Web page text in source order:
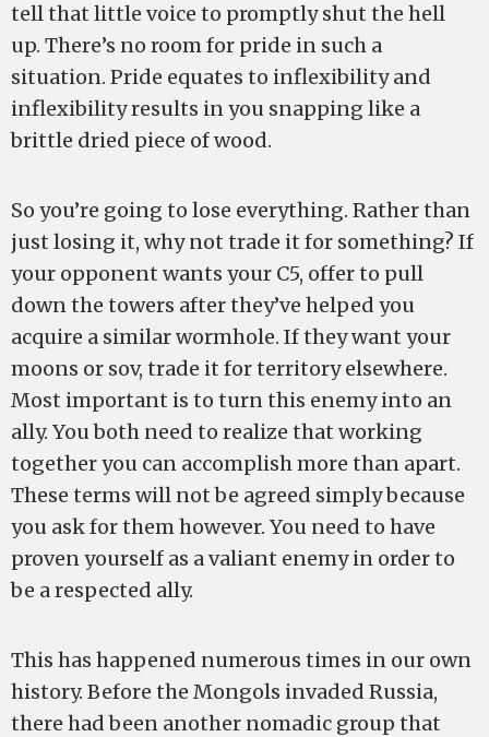
tell that little voice to promptly shut the hell
up. There’s no room for pride in such a
situation. Pride equates to inflexibility and
inflexibility results in you snapping like a
brittle dried piece of wood.
So you’re going to lose everything. Rather than
just losing it, why not trade it for something? If
your opponent wants your C5, offer to pull
down the towers after they’ve helped you
acquire a similar wormhole. If they want your
moons or sov, trade it for territory elsewhere.
Most important is to turn this enemy into an
ally. You both need to realize that working
together you can accomplish more than apart.
These terms will not be agreed simply because
you ask for them however. You need to have
proven yourself as a valiant enemy in order to
be a respected ally.
This has happened numerous times in our own
history. Before the Mongols invaded Russia,
there had been another nomadic group that